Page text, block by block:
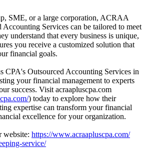
SME, or a large corporation, ACRAA
Accounting Services can be tailored to meet
understand that every business is unique,
you receive a customized solution that
financial goals.
CPA's Outsourced Accounting Services in
your financial management to experts
success. Visit acraapluscpa.com
) today to explore how their
expertise can transform your financial
excellence for your organization.
website: https://www.acraapluscpa.com/
service/